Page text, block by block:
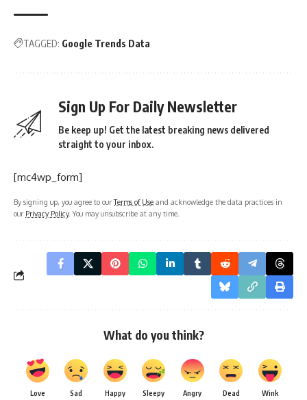
TAGGED: Google Trends Data
Sign Up For Daily Newsletter
Be keep up! Get the latest breaking news delivered
straight to your inbox.
[mc4wp_form]
By signing up, you agree to ourTerms of Use and acknowledge the data practices in
our Privacy Policy. You may unsubscribe at any time.
What do you think?
Love Sad Happy Sleepy Angry Dead Wink